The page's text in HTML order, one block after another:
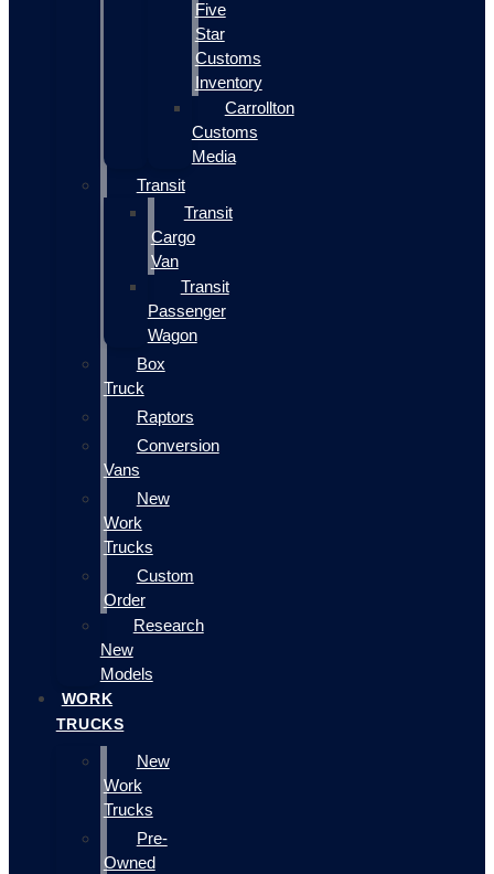
Five
Star
Customs
Inventory
Carrollton
Customs
Media
Transit
Transit
Cargo
Van
Transit
Passenger
Wagon
Box
Truck
Raptors
Conversion
Vans
New
Work
Trucks
Custom
Order
Research
New
Models
WORK
TRUCKS
New
Work
Trucks
Pre-
Owned